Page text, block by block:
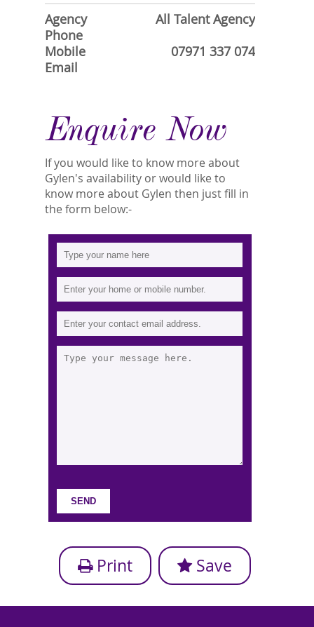
Agency
All Talent Agency
Phone
Mobile
07971 337 074
Email
Enquire Now
If you would like to know more about
Gylen's availability or would like to
know more about Gylen then just fill in
the form below:-
Print Save